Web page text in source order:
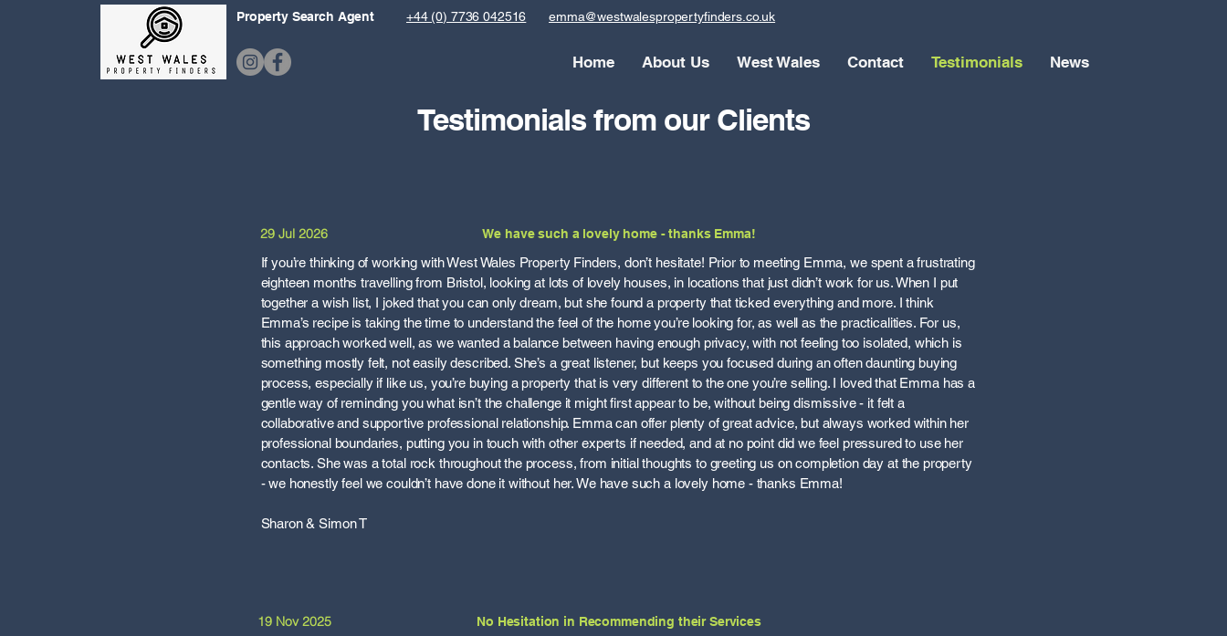
Property Search Agent +44 (0) 7736 042516 emma@westwalespropertyfinders.co.uk
Home About Us West Wales Contact Testimonials News
Testimonials from our Clients
29 Jul 2026 We have such a lovely home - thanks Emma!
If you’re thinking of working with West Wales Property Finders, don’t hesitate! Prior to meeting Emma, we spent a frustrating
eighteen months travelling from Bristol, looking at lots of lovely houses, in locations that just didn’t work for us. When I put
together a wish list, I joked that you can only dream, but she found a property that ticked everything and more. I think
Emma’s recipe is taking the time to understand the feel of the home you’re looking for, as well as the practicalities. For us,
this approach worked well, as we wanted a balance between having enough privacy, with not feeling too isolated, which is
something mostly felt, not easily described. She’s a great listener, but keeps you focused during an often daunting buying
process, especially if like us, you’re buying a property that is very different to the one you’re selling. I loved that Emma has a
gentle way of reminding you what isn’t the challenge it might first appear to be, without being dismissive - it felt a
collaborative and supportive professional relationship. Emma can offer plenty of great advice, but always worked within her
professional boundaries, putting you in touch with other experts if needed, and at no point did we feel pressured to use her
contacts. She was a total rock throughout the process, from initial thoughts to greeting us on completion day at the property
- we honestly feel we couldn’t have done it without her. We have such a lovely home - thanks Emma!
Sharon & Simon T
19 Nov 2025 No Hesitation in Recommending their Services